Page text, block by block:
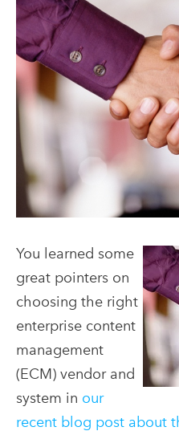
You learned some
great pointers on
choosing the right
enterprise content
management
(ECM) vendor and
system in our
recent blog post about